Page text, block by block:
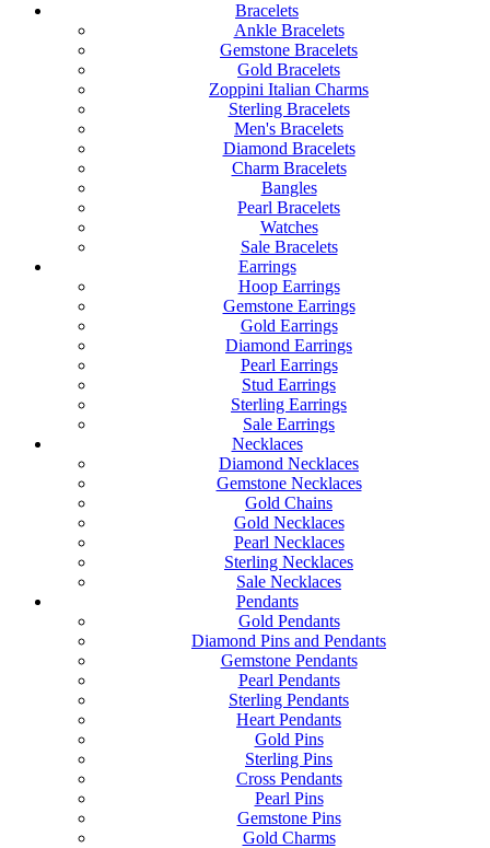
Bracelets
Ankle Bracelets
Gemstone Bracelets
Gold Bracelets
Zoppini Italian Charms
Sterling Bracelets
Men's Bracelets
Diamond Bracelets
Charm Bracelets
Bangles
Pearl Bracelets
Watches
Sale Bracelets
Earrings
Hoop Earrings
Gemstone Earrings
Gold Earrings
Diamond Earrings
Pearl Earrings
Stud Earrings
Sterling Earrings
Sale Earrings
Necklaces
Diamond Necklaces
Gemstone Necklaces
Gold Chains
Gold Necklaces
Pearl Necklaces
Sterling Necklaces
Sale Necklaces
Pendants
Gold Pendants
Diamond Pins and Pendants
Gemstone Pendants
Pearl Pendants
Sterling Pendants
Heart Pendants
Gold Pins
Sterling Pins
Cross Pendants
Pearl Pins
Gemstone Pins
Gold Charms